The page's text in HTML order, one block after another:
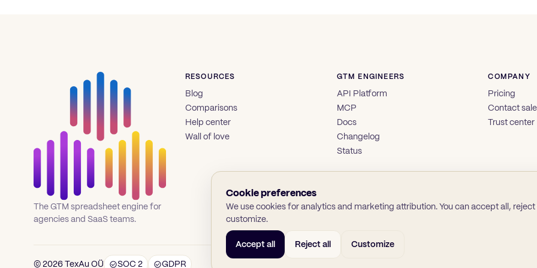
The GTM spreadsheet engine for
agencies and SaaS teams.
RESOURCES
Blog
Comparisons
Help center
Wall of love
GTM ENGINEERS
API Platform
MCP
Docs
Changelog
Status
COMPANY
Pricing
Contact
Trust center
© 2026 TexAu OÜ SOC 2 GDPR
Cookie preferences
We use cookies for analytics and marketing attribution. You can accept all, reject
customize.
Accept all Reject all Customize